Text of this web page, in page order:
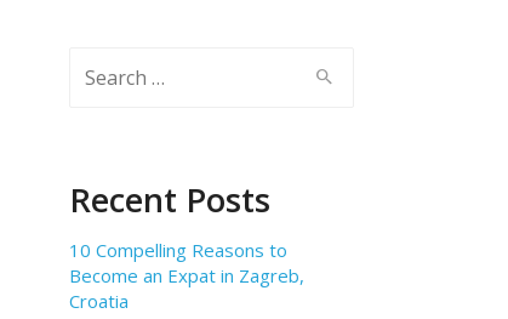
Recent Posts
10 Compelling Reasons to
Become an Expat in Zagreb,
Croatia